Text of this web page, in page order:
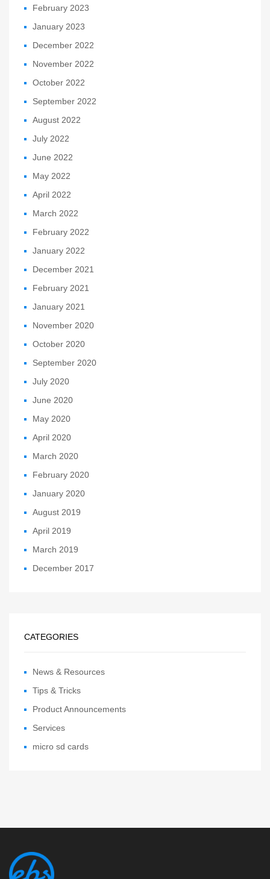
February 2023
January 2023
December 2022
November 2022
October 2022
September 2022
August 2022
July 2022
June 2022
May 2022
April 2022
March 2022
February 2022
January 2022
December 2021
February 2021
January 2021
November 2020
October 2020
September 2020
July 2020
June 2020
May 2020
April 2020
March 2020
February 2020
January 2020
August 2019
April 2019
March 2019
December 2017
CATEGORIES
News & Resources
Tips & Tricks
Product Announcements
Services
micro sd cards